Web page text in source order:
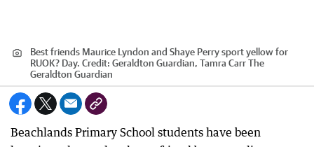
Best friends Maurice Lyndon and Shaye Perry sport yellow for
RUOK? Day. Credit: Geraldton Guardian, Tamra Carr The
Geraldton Guardian
Beachlands Primary School students have been